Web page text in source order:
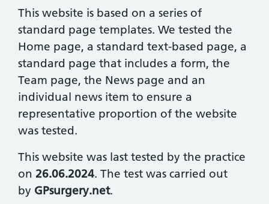
This website is based on a series of
standard page templates. We tested the
Home page, a standard text-based page, a
standard page that includes a form, the
Team page, the News page and an
individual news item to ensure a
representative proportion of the website
was tested.
This website was last tested by the practice
on 26.06.2024. The test was carried out
by GPsurgery.net.